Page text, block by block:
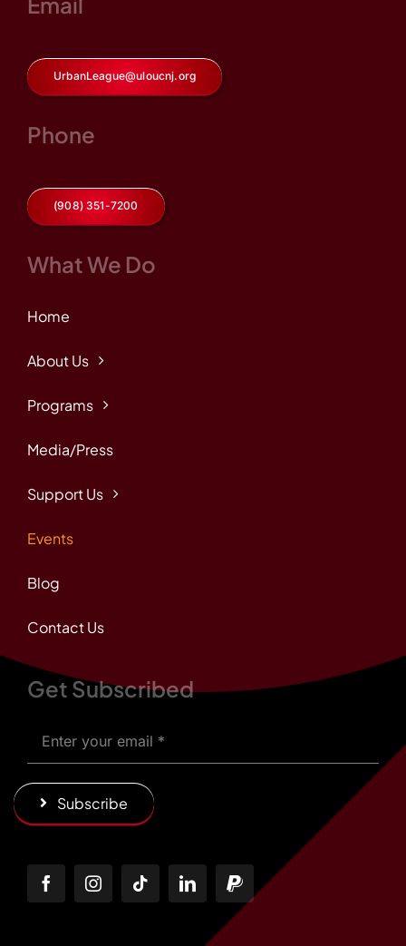
UrbanLeague@uloucnj.org
Phone
(908) 351-7200
What We Do
Home
About Us
Programs
Media/Press
Support Us
Events
Blog
Contact Us
Get Subscribed
Subscribe